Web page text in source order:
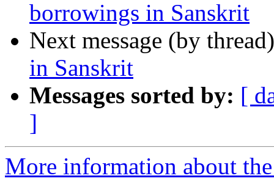
borrowings in Sanskrit
Next message (by
in Sanskrit
Messages sorted by: [
]
More information about